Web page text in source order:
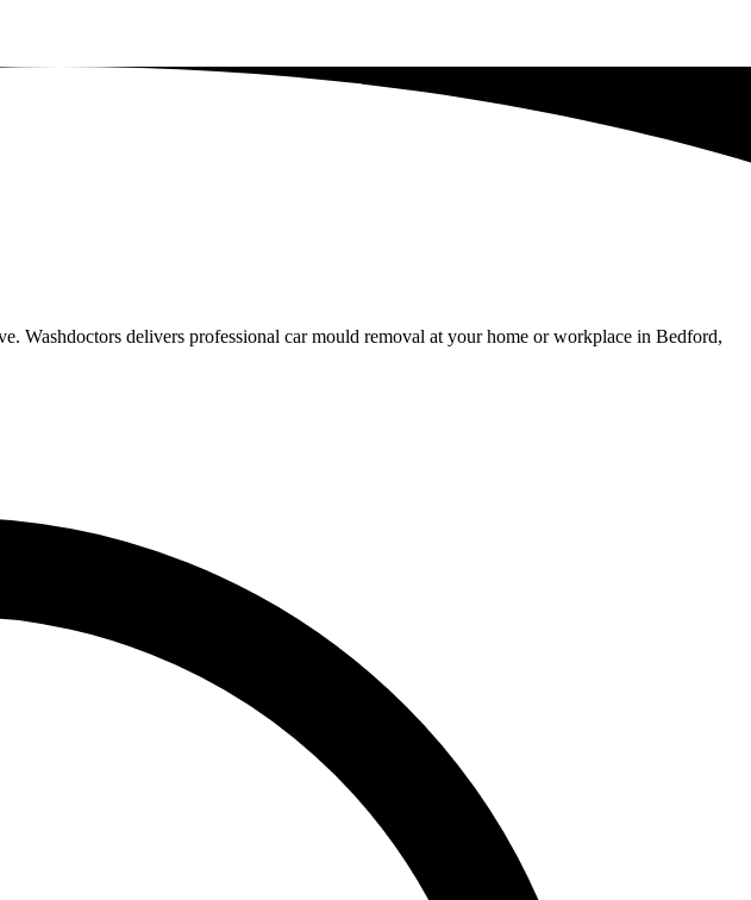
Washdoctors delivers professional car mould removal at your home or workplace in Bedford,